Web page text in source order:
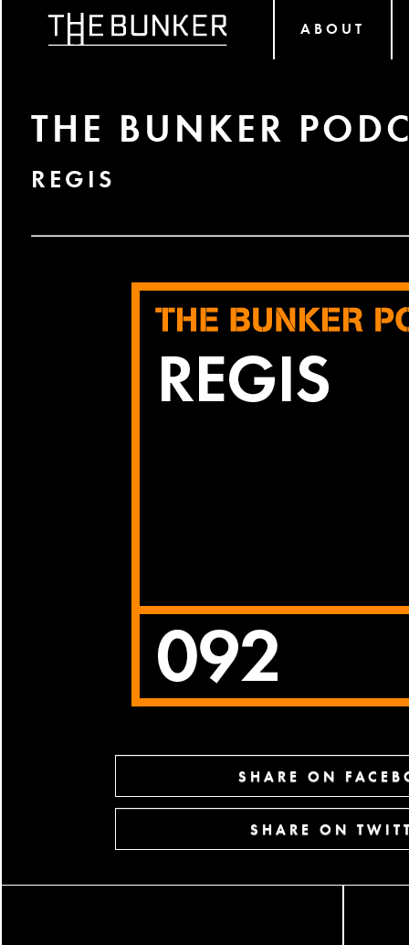
ABOUT
THE BUNKER
REGIS
SHARE ON
SHARE ON